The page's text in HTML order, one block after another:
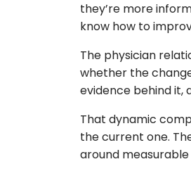
they’re more
know how to
The physician
whether the
evidence behind it,
That dynamic
the current one.
around